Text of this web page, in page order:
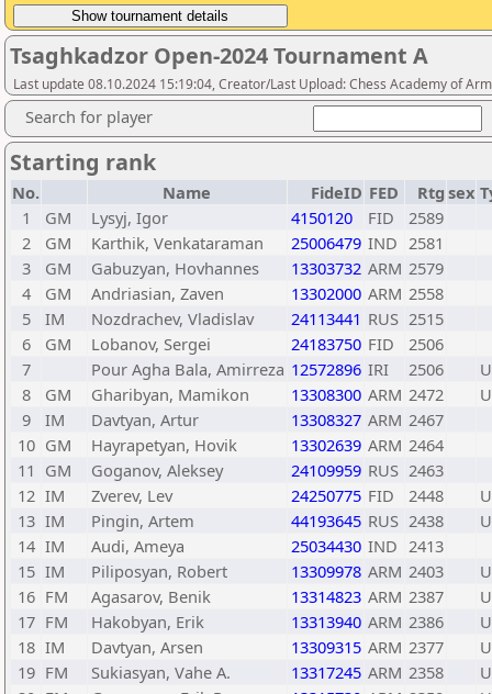
Tsaghkadzor Open-2024 Tournament A
Last update 08.10.2024 15:19:04, Creator/Last Upload: Chess Academy of
Search for player
Starting rank
No. Name FideID FED Rtg sex
1
GM Lysyj, Igor 4150120 FID
2589
2
GM Karthik, Venkataraman 25006479 IND 2581
3
GM Gabuzyan, Hovhannes 13303732 ARM 2579
4
GM Andriasian, Zaven 13302000 ARM 2558
5
IM Nozdrachev, Vladislav 24113441 RUS 2515
6
GM Lobanov, Sergei 24183750 FID
2506
7
Pour Agha Bala, Amirreza 12572896 IRI 2506
8
GM Gharibyan, Mamikon 13308300 ARM 2472
9
IM Davtyan, Artur 13308327 ARM 2467
10 GM Hayrapetyan, Hovik 13302639 ARM 2464
11 GM Goganov, Aleksey 24109959 RUS 2463
12 IM Zverev, Lev 24250775 FID 2448
13 IM Pingin, Artem 44193645 RUS 2438
14 IM Audi, Ameya 25034430 IND 2413
15 IM Piliposyan, Robert 13309978 ARM 2403
16 FM Agasarov, Benik 13314823 ARM 2387
17 FM Hakobyan, Erik 13313940 ARM 2386
18 IM Davtyan, Arsen 13309315 ARM 2377
19 FM Sukiasyan, Vahe A. 13317245 ARM 2358